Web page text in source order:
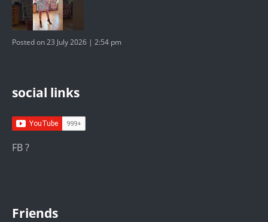
Posted on 23 July 2026 | 2:54 pm
social links
FB ?
Friends